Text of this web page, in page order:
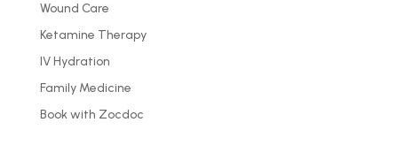
Wound Care
Ketamine Therapy
IV Hydration
Family Medicine
Book with Zocdoc